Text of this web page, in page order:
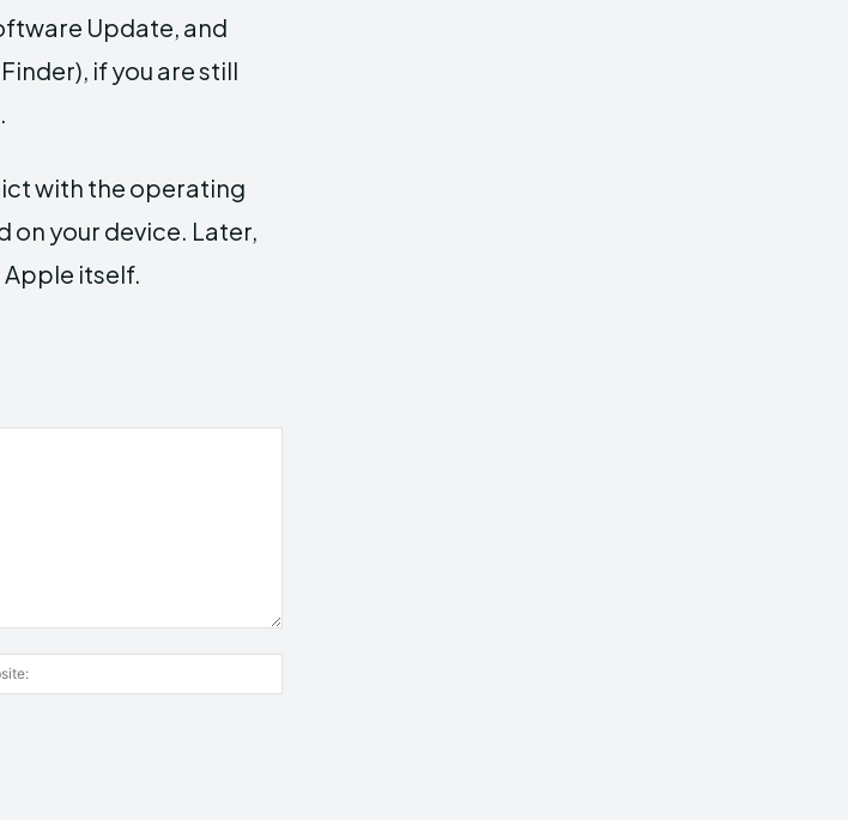
Update, and
if you are still
with the operating
your device. Later,
itself.